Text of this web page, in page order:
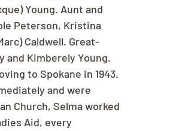
Young. Aunt and
Peterson, Kristina
Caldwell. Great-
and Kimberely Young.
to Spokane in 1943.
and were
Church, Selma worked
Aid, every